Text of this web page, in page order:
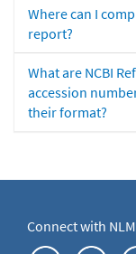
Where can I
report?
What are NCBI
accession
their format?
Connect with NLM